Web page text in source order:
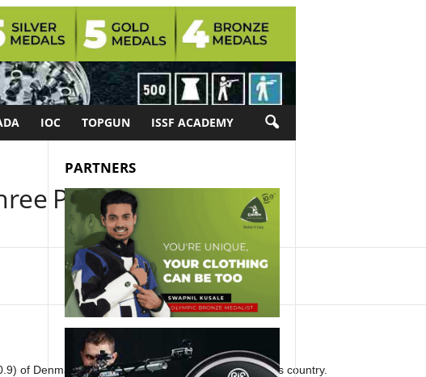
IOC TOPGUN ISSF ACADEMY
Positions
of Denmark who also won the Olympic quota for his country.
PARTNERS